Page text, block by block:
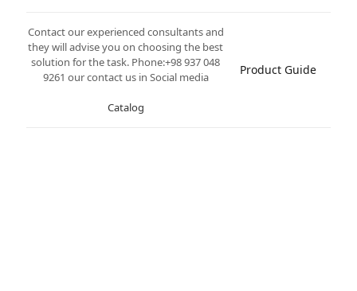
Product Guide
Contact our experienced consultants and
they will advise you on choosing the best
solution for the task. Phone:+98 937 048
9261 our contact us in Social media
Catalog